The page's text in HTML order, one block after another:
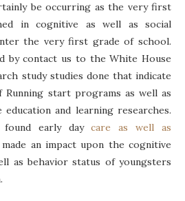
be occurring as the very first
in cognitive as well as social
the very first grade of school.
by contact us to the White House
study studies done that indicate
Running start programs as well as
and learning researches.
found early daycare as well as
an impact upon the cognitive
as behavior status of youngsters